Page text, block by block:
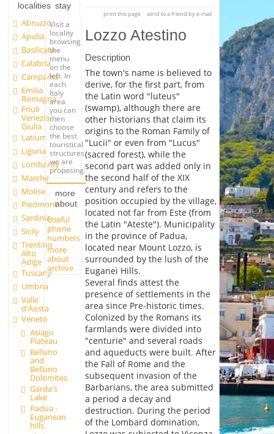
localities
Abruzzo
Apulia
Basilicata
Calabria
Campania
Emilia
Romagna
Friuli
Venezia
Giulia
Latium
Liguria
Lombardy
Marche
Molise
Piedmont
Sardinia
Sicily
Trentino
Alto
Adige
Tuscany
Umbria
Valle
d'Aosta
Veneto
Asiago
Plateau
Belluno
and
Belluno
Dolomites
Garda's
Lake
Padua -
Euganean
hills
stay
Visit a
locality
browsing
the
menu
on the
left. In
each
Italy
area
you can
then
choose
the best
touristical
structures
we are
proposing.
more
about
Useful
phone
numbers
more
about
archive
print this page send to a friend by e-mail
Lozzo Atestino
Description
The town's name is believed to
derive, for the first part, from
the Latin word "luteus"
(swamp), although there are
other historians that claim its
origins to the Roman Family of
"Lucii" or even from "Lucus"
(sacred forest), while the
second part was added only in
the second half of the XIX
century and refers to the
position occupied by the village,
located not far from Este (from
the Latin "Ateste"). Municipality
in the province of Padua,
located near Mount Lozzo, is
surrounded by the lush of the
Euganei Hills.
Several finds attest the
presence of settlements in the
area since Pre-historic times.
Colonized by the Romans its
farmlands were divided into
"centurie" and several roads
and aqueducts were built. After
the Fall of Rome and the
subsequent invasion of the
Barbarians, the area submitted
a period a decay and
destruction. During the period
of the Lombard domination,